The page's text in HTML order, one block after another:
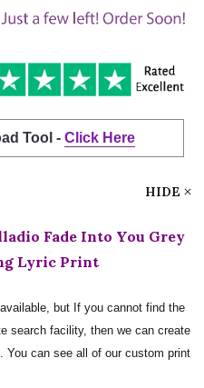
Tool - Click Here
HIDE
Fade Into You Grey
Lyric Print
but If you cannot find the
search facility, then we can create
You can see all of our custom print